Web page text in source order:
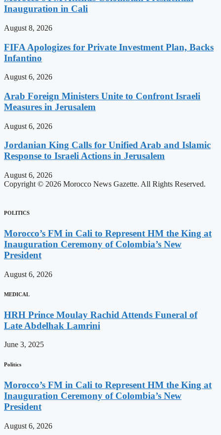
Inauguration in Cali
August 8, 2026
FIFA Apologizes for Private Investment Plan, Backs
Infantino
August 6, 2026
Arab Foreign Ministers Unite to Confront Israeli
Measures in Jerusalem
August 6, 2026
Jordanian King Calls for Unified Arab and Islamic
Response to Israeli Actions in Jerusalem
August 6, 2026
Copyright © 2026 Morocco News Gazette. All Rights Reserved.
POLITICS
Morocco’s FM in Cali to Represent HM the King at
Inauguration Ceremony of Colombia’s New
President
August 6, 2026
MEDICAL
HRH Prince Moulay Rachid Attends Funeral of
Late Abdelhak Lamrini
June 3, 2025
Politics
Morocco’s FM in Cali to Represent HM the King at
Inauguration Ceremony of Colombia’s New
President
August 6, 2026